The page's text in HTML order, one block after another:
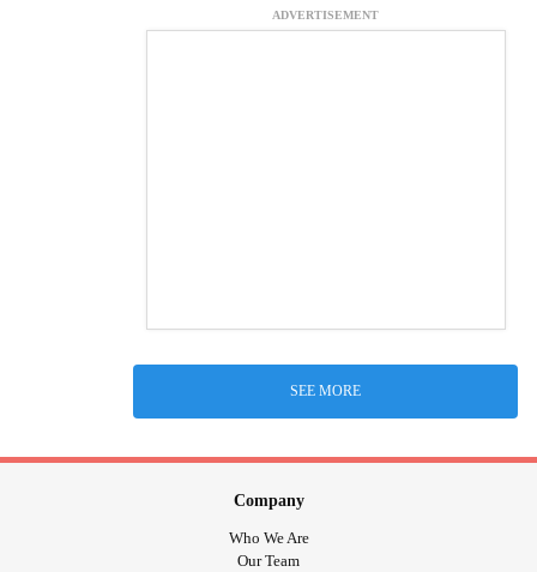
ADVERTISEMENT
SEE MORE
Company
Who We Are
Our Team